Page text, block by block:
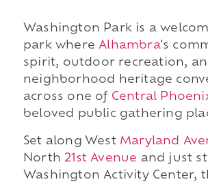
Washington Park is a
park whereAlhambra's
spirit, outdoor recreation,
neighborhood heritage
across one of Central
beloved public gathering
Set along West Maryland
North21st Avenue and just
Washington Activity Center,